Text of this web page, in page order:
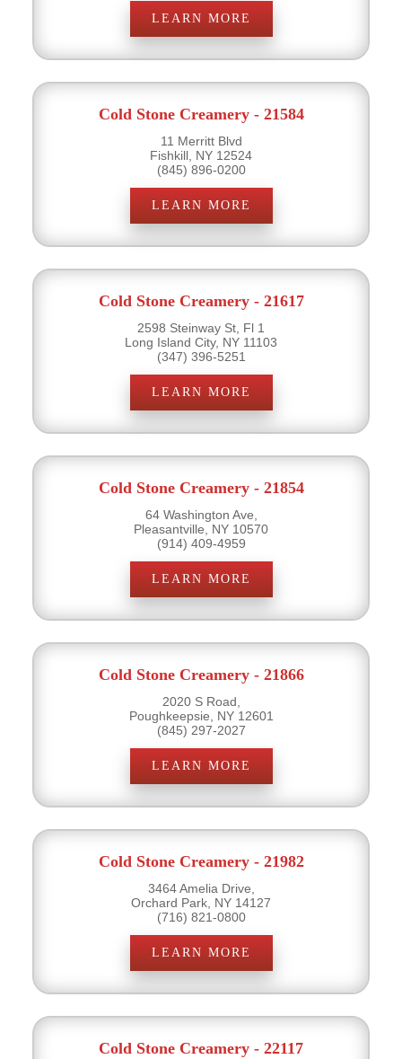
LEARN MORE
Cold Stone Creamery - 21584
11 Merritt Blvd
Fishkill, NY 12524
(845) 896-0200
LEARN MORE
Cold Stone Creamery - 21617
2598 Steinway St, Fl 1
Long Island City, NY 11103
(347) 396-5251
LEARN MORE
Cold Stone Creamery - 21854
64 Washington Ave,
Pleasantville, NY 10570
(914) 409-4959
LEARN MORE
Cold Stone Creamery - 21866
2020 S Road,
Poughkeepsie, NY 12601
(845) 297-2027
LEARN MORE
Cold Stone Creamery - 21982
3464 Amelia Drive,
Orchard Park, NY 14127
(716) 821-0800
LEARN MORE
Cold Stone Creamery - 22117